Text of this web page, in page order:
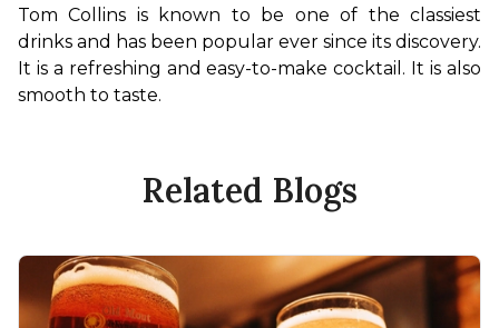
Tom Collins is known to be one of the classiest
drinks and has been popular ever since its discovery.
It is a refreshing and easy-to-make cocktail. It is also
smooth to taste.
Related Blogs